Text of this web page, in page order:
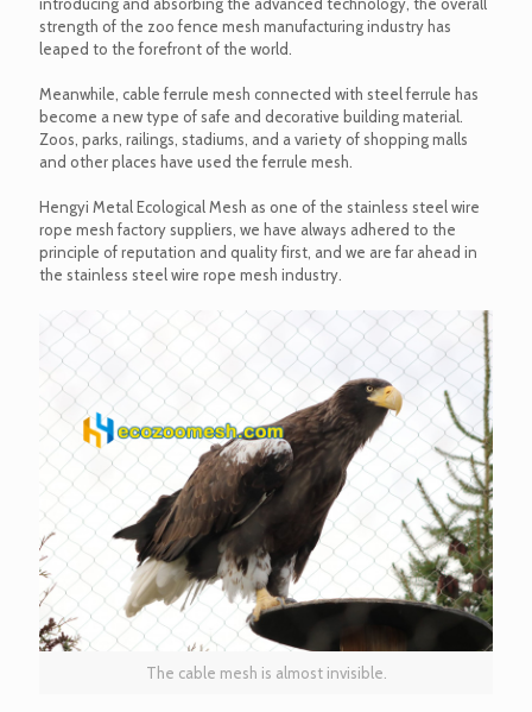
strength of the zoo fence mesh manufacturing industry has
leaped to the forefront of the world.
Meanwhile, cable ferrule mesh connected with steel ferrule has
become a new type of safe and decorative building material.
Zoos, parks, railings, stadiums, and a variety of shopping malls
and other places have used the ferrule mesh.
Hengyi Metal Ecological Mesh as one of the stainless steel wire
rope mesh factory suppliers, we have always adhered to the
principle of reputation and quality first, and we are far ahead in
the stainless steel wire rope mesh industry.
The cable mesh is almost invisible.